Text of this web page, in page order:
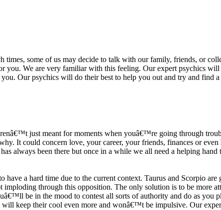
times, some of us may decide to talk with our family, friends, or
you. We are very familiar with this feeling. Our expert psychics
Our psychics will do their best to help you out and try and find
just meant for moments when youâ€™re going through
It could concern love, your career, your friends, finances or
always been there but once in a while we all need a helping
a hard time due to the current context. Taurus and Scorpio
through this opposition. The only solution is to be more
be in the mood to contest all sorts of authority and do as you
keep their cool even more and wonâ€™t be impulsive. Our